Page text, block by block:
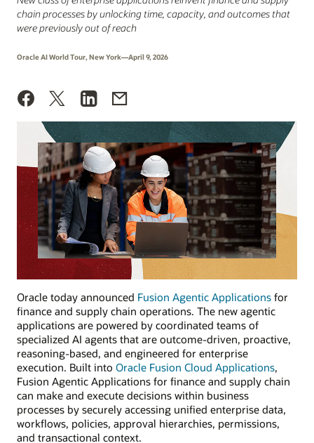
chain processes by unlocking time, capacity, and outcomes that
were previously out of reach
Oracle AI World Tour, New York—April 9, 2026
Oracle today announced Fusion Agentic Applications for
finance and supply chain operations. The new agentic
applications are powered by coordinated teams of
specialized AI agents that are outcome-driven, proactive,
reasoning-based, and engineered for enterprise
execution. Built into Oracle Fusion Cloud Applications,
Fusion Agentic Applications for finance and supply chain
can make and execute decisions within business
processes by securely accessing unified enterprise data,
workflows, policies, approval hierarchies, permissions,
and transactional context.